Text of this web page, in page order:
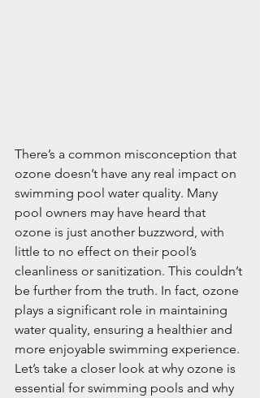
There’s a common misconception that
ozone doesn’t have any real impact on
swimming pool water quality. Many
pool owners may have heard that
ozone is just another buzzword, with
little to no effect on their pool’s
cleanliness or sanitization. This couldn’t
be further from the truth. In fact, ozone
plays a significant role in maintaining
water quality, ensuring a healthier and
more enjoyable swimming experience.
Let’s take a closer look at why ozone is
essential for swimming pools and why